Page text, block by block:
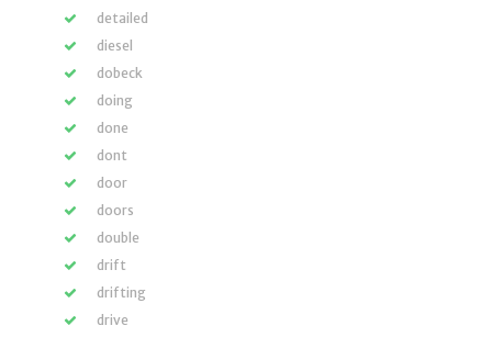
detailed
diesel
dobeck
doing
done
dont
door
doors
double
drift
drifting
drive